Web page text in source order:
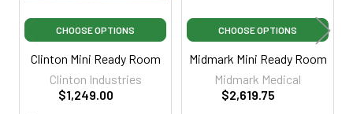
CHOOSE OPTIONS
Clinton Mini Ready Room
Clinton Industries
$1,249.00
CHOOSE OPTIONS
Midmark Mini Ready Room
Midmark Medical
$2,619.75